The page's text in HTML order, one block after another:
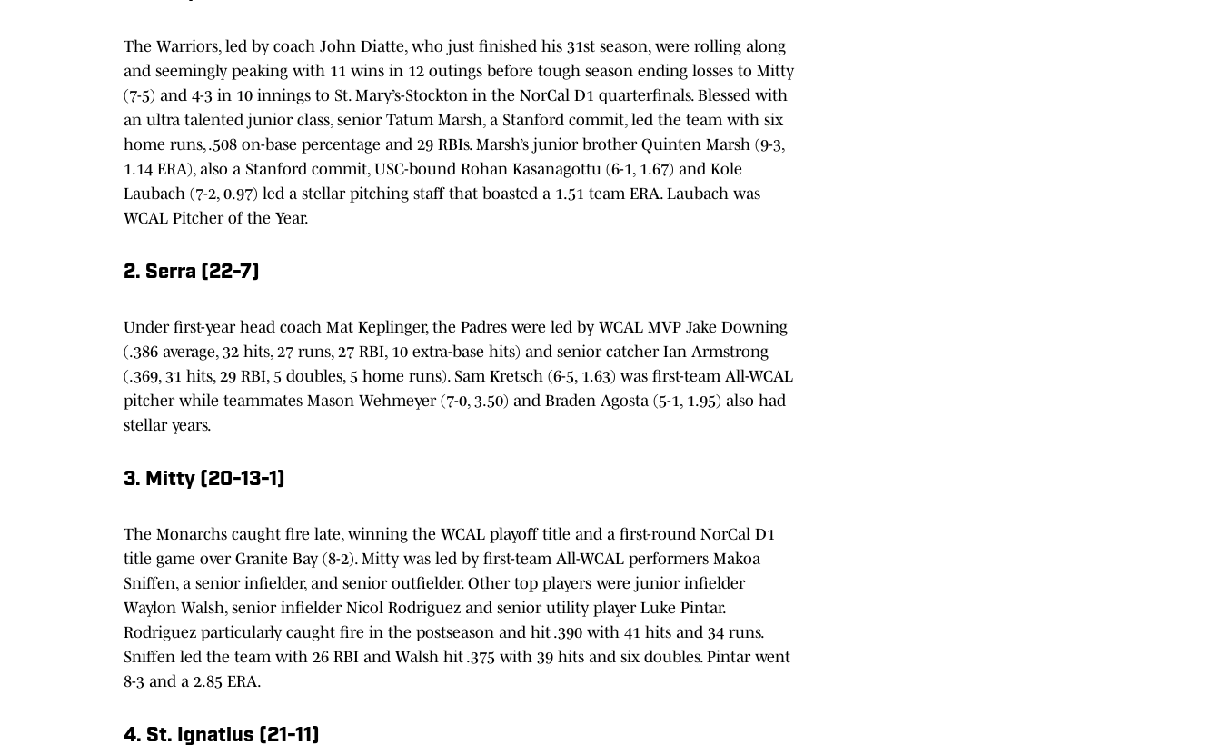
The Warriors, led by coach John Diatte, who just finished his 31st season, were rolling along
and seemingly peaking with 11 wins in 12 outings before tough season ending losses to Mitty
(7-5) and 4-3 in 10 innings to St. Mary’s-Stockton in the NorCal D1 quarterfinals. Blessed with
an ultra talented junior class, senior Tatum Marsh, a Stanford commit, led the team with six
home runs, .508 on-base percentage and 29 RBIs. Marsh’s junior brother Quinten Marsh (9-3,
1.14 ERA), also a Stanford commit, USC-bound Rohan Kasanagottu (6-1, 1.67) and Kole
Laubach (7-2, 0.97) led a stellar pitching staff that boasted a 1.51 team ERA. Laubach was
WCAL Pitcher of the Year.
2. Serra (22-7)
Under first-year head coach Mat Keplinger, the Padres were led by WCAL MVP Jake Downing
(.386 average, 32 hits, 27 runs, 27 RBI, 10 extra-base hits) and senior catcher Ian Armstrong
(.369, 31 hits, 29 RBI, 5 doubles, 5 home runs). Sam Kretsch (6-5, 1.63) was first-team All-WCAL
pitcher while teammates Mason Wehmeyer (7-0, 3.50) and Braden Agosta (5-1, 1.95) also had
stellar years.
3. Mitty (20-13-1)
The Monarchs caught fire late, winning the WCAL playoff title and a first-round NorCal D1
title game over Granite Bay (8-2). Mitty was led by first-team All-WCAL performers Makoa
Sniffen, a senior infielder, and senior outfielder. Other top players were junior infielder
Waylon Walsh, senior infielder Nicol Rodriguez and senior utility player Luke Pintar.
Rodriguez particularly caught fire in the postseason and hit .390 with 41 hits and 34 runs.
Sniffen led the team with 26 RBI and Walsh hit .375 with 39 hits and six doubles. Pintar went
8-3 and a 2.85 ERA.
4. St. Ignatius (21-11)